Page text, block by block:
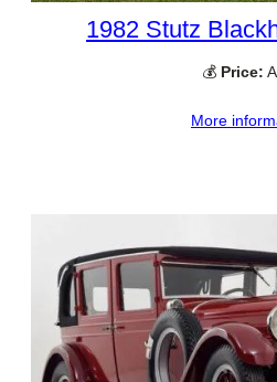
1982 Stutz
💰 Price:
More